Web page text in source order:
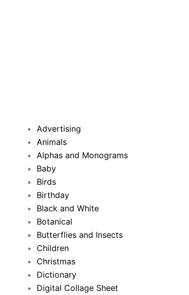
Advertising
Animals
Alphas and Monograms
Baby
Birds
Birthday
Black and White
Botanical
Butterflies and Insects
Children
Christmas
Dictionary
Digital Collage Sheet